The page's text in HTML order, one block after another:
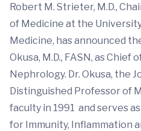
Robert M. Strieter, M.D.,
of Medicine at the
Medicine, has announced
Okusa, M.D., FASN, as Chief
Nephrology. Dr. Okusa, the
Distinguished Professor of
faculty in 1991 and serves
for Immunity, Inflammation